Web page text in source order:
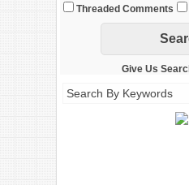
Threaded Comments
Give Us